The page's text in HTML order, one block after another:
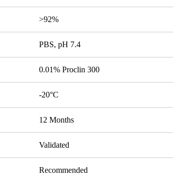
>92%
PBS, pH 7.4
0.01% Proclin 300
-20°C
12 Months
Validated
Recommended